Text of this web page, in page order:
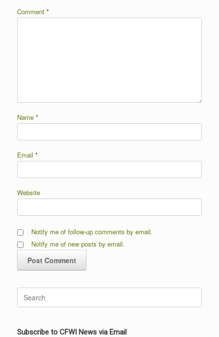
Comment *
Name *
Email *
Website
Notify me of follow-up comments by email.
Notify me of new posts by email.
Search
for:
Subscribe to CFWI News via Email